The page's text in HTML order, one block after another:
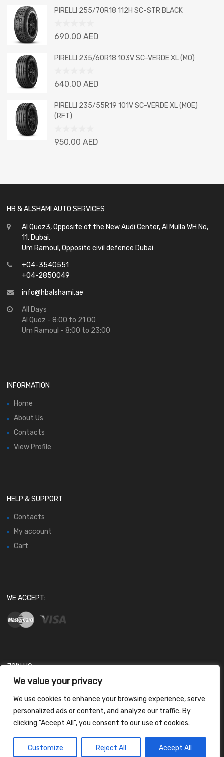
We value your privacy
We use cookies to enhance your browsing experience, serve
personalized ads or content, and analyze our traffic. By
clicking "Accept All", you consent to our use of cookies.
Customize Reject All Accept All
out
PIRELLI 255/70R18 112H SC-STR BLACK
Rated
out
690.00 AED
PIRELLI 235/60R18 103V SC-VERDE XL (MO)
Rated
out
of
5
640.00 AED
PIRELLI 235/55R19 101V SC-VERDE XL (MOE)
(RFT)
Rated
950.00 AED
HB & ALSHAMI AUTO SERVICES
Al Quoz3, Opposite of the New Audi Center, Al Mulla WH No,
11, Dubai.
Um Ramoul, Opposite civil defence Dubai
+04-3540551
+04-2850049
info@hbalshami.ae
All Days
Al Quoz - 8:00 to 21:00
Um Ramoul - 8:00 to 23:00
INFORMATION
Home
About Us
Contacts
View Profile
HELP & SUPPORT
Contacts
My account
Cart
WE ACCEPT:
JOIN US
Contact us